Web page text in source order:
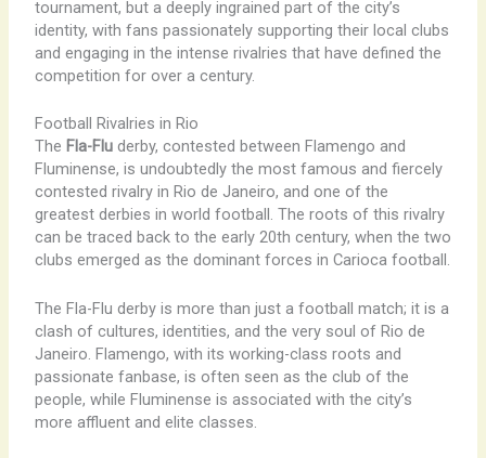
tournament, but a deeply ingrained part of the city’s
identity, with fans passionately supporting their local clubs
and engaging in the intense rivalries that have defined the
competition for over a century.
Football Rivalries in Rio
The Fla-Fluderby, contested between Flamengo and
Fluminense, is undoubtedly the most famous and fiercely
contested rivalry in Rio de Janeiro, and one of the
greatest derbies in world football. The roots of this rivalry
can be traced back to the early 20th century, when the two
clubs emerged as the dominant forces in Carioca football.
The Fla-Flu derby is more than just a football match; it is a
clash of cultures, identities, and the very soul of Rio de
Janeiro. Flamengo, with its working-class roots and
passionate fanbase, is often seen as the club of the
people, while Fluminense is associated with the city’s
more affluent and elite classes.